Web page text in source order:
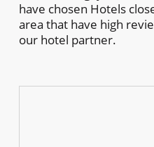
have chosen Hotels
area that have high
our hotel partner.